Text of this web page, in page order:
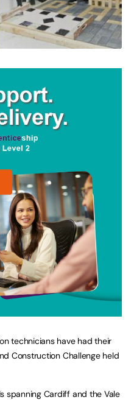
technicians have had their
Construction Challenge held
spanning Cardiff and the Vale